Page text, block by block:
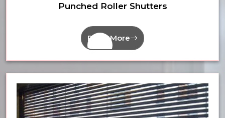
Punched Roller Shutters
Read More